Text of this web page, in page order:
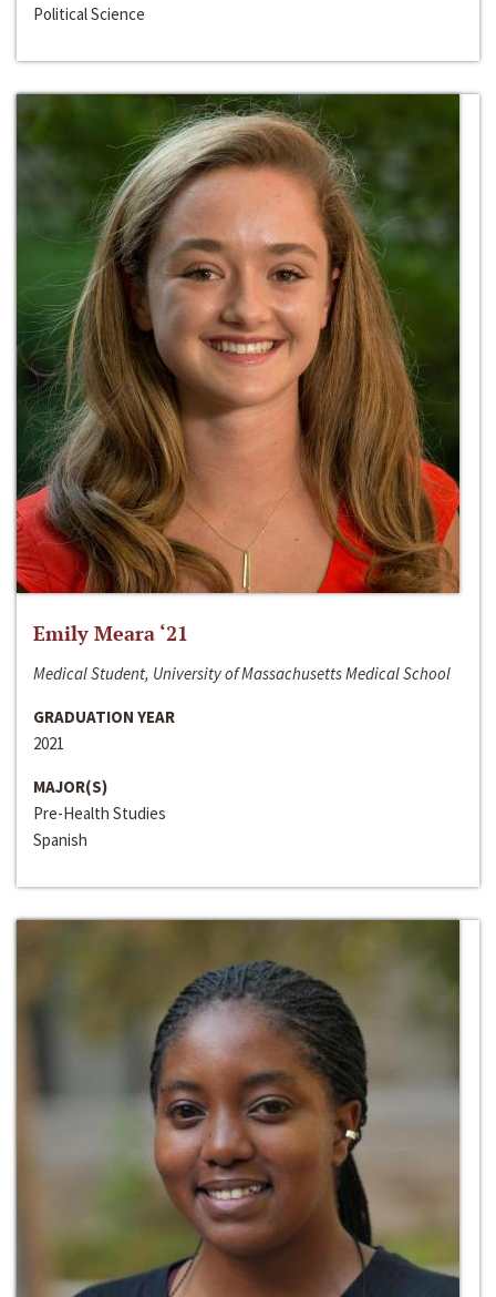
Political Science
Emily Meara ‘21
Medical Student, University of Massachusetts Medical School
GRADUATION YEAR
2021
MAJOR(S)
Pre-Health Studies
Spanish